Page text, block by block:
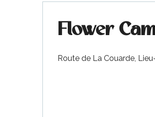
Flower
Route de La Couarde,